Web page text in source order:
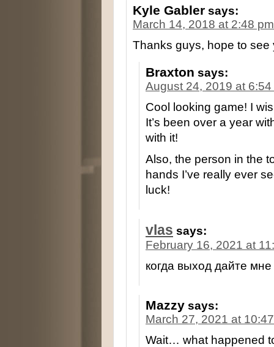
Kyle Gabler says:
March 14, 2018 at 2:48 pm
Thanks guys, hope to see
Braxton says:
August 24, 2019 at 6:54
Cool looking game! I
It’s been over a year
with it!
Also, the person in the
hands I’ve really ever
luck!
vlas says:
February 16, 2021 at
когда выход дайте
Mazzy says:
March 27, 2021 at
Wait… what happened